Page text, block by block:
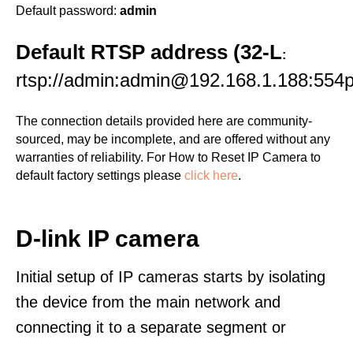
Default password: admin
Default RTSP address (32-L:
rtsp://
The connection details provided here are community-
sourced, may be incomplete, and are offered without any
warranties of reliability. For How to Reset IP Camera to
default factory settings please click here.
D-link IP camera
Initial setup of IP cameras starts by isolating
the device from the main network and
connecting it to a separate segment or